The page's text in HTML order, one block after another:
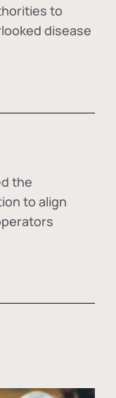
to
disease
the
to align